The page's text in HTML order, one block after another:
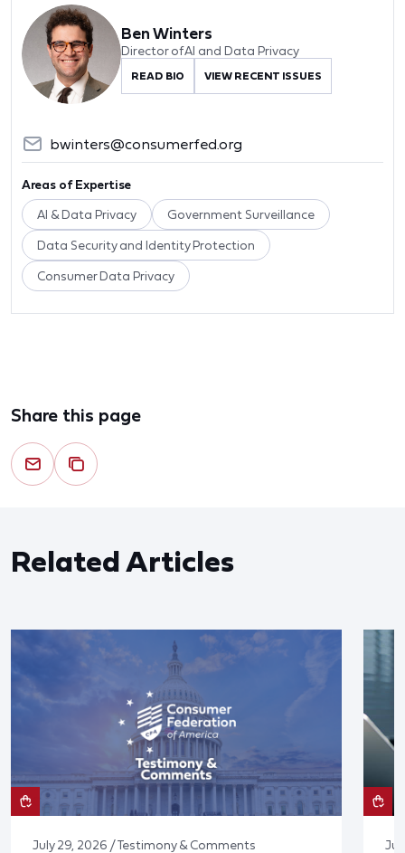
Ben Winters
Director of AI and Data Privacy
READ BIO VIEW RECENT ISSUES
bwinters@consumerfed.org
Areas of Expertise
AI & Data Privacy Government Surveillance
Data Security and Identity Protection
Consumer Data Privacy
Share this page
Related Articles
July 29, 2026 / Testimony & Comments